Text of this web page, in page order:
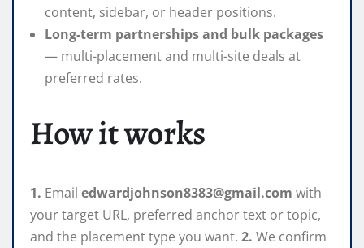
content, sidebar, or header positions.
Long-term partnerships and bulk packages
— multi-placement and multi-site deals at
preferred rates.
How it works
1. Email edwardjohnson8383@gmail.com with
your target URL, preferred anchor text or topic,
and the placement type you want. 2. We confirm